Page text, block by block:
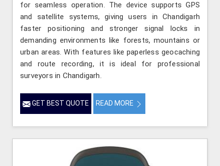
for seamless operation. The device supports GPS
and satellite systems, giving users in Chandigarh
faster positioning and stronger signal locks in
demanding environments like forests, mountains or
urban areas. With features like paperless geocaching
and route recording, it is ideal for professional
surveyors in Chandigarh.
GET BEST QUOTE READ MORE